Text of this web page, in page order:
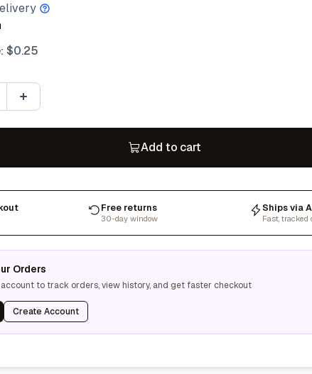
$0.25
Add to cart
Free returns
30-day window
Ships via
Fast, tracked
Orders
account to track orders, view history, and get faster checkout
Create Account